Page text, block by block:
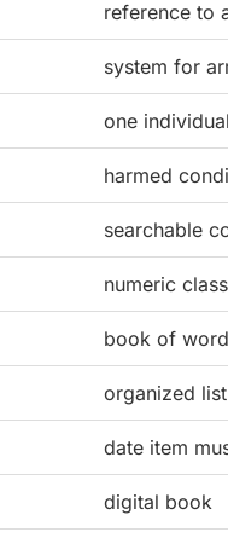
reference to
system for
one
harmed
searchable
numeric
book of
organized
date item
digital book